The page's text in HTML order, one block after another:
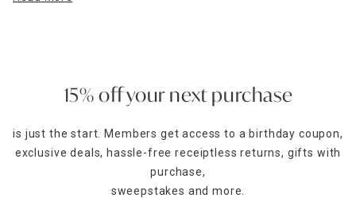
your room. At Home’s curtains by top construction let you
Choose grommet curtains for a clean, modern look with
styling. Rod pocket curtains bring a traditional, gathered
feel, perfect for cozy settings or layering with valances.
Prefer a more tailored finish? Back tab panels offer hidden
loops that create elegant, even pleats across the top.
15% off your next purchase
is just the start. Members get access to a birthday coupon,
exclusive deals, hassle-free receiptless returns, gifts with
purchase,
sweepstakes and more.